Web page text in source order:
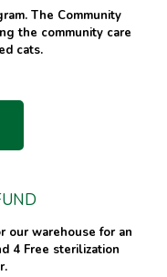
The Community
the community care
cats.
our warehouse for an
4 Free sterilization